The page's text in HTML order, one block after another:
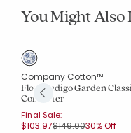
You Might Also
Company Cotton™
Floral Indigo Garden
Comforter
Final Sale:
$103.97Price reduced from
$149.00to
30% Off